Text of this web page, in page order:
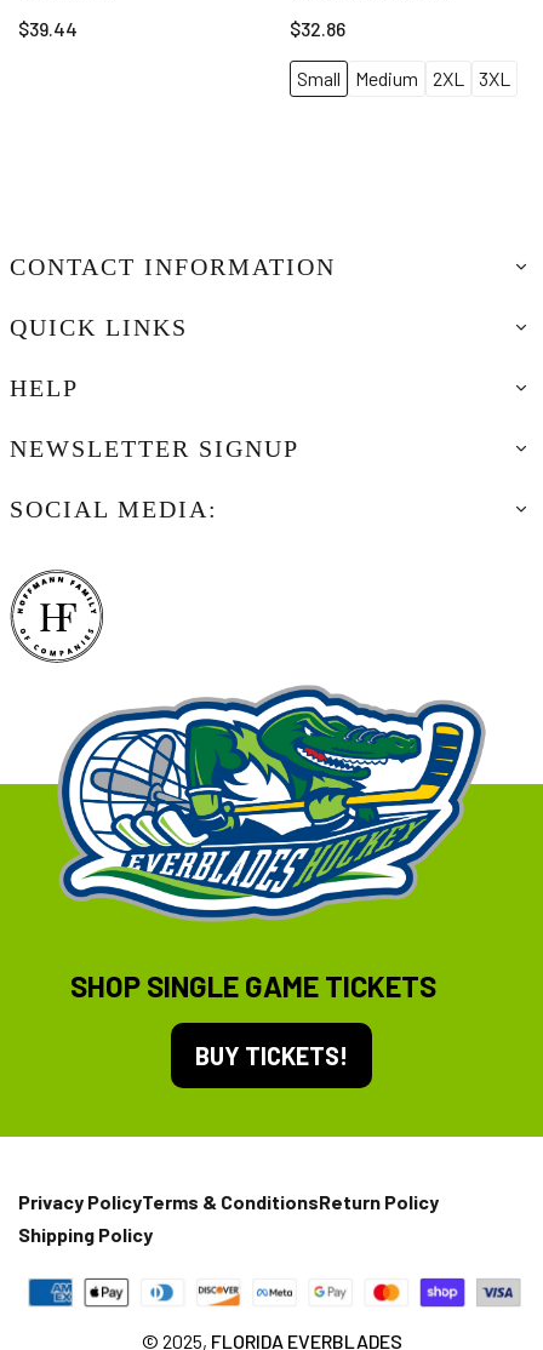
$39.44
$32.86
Small Medium 2XL 3XL
CONTACT INFORMATION
QUICK LINKS
HELP
NEWSLETTER SIGNUP
SOCIAL MEDIA:
SHOP SINGLE GAME TICKETS
BUY TICKETS!
Privacy PolicyTerms & ConditionsReturn Policy
Shipping Policy
© 2025, FLORIDA EVERBLADES